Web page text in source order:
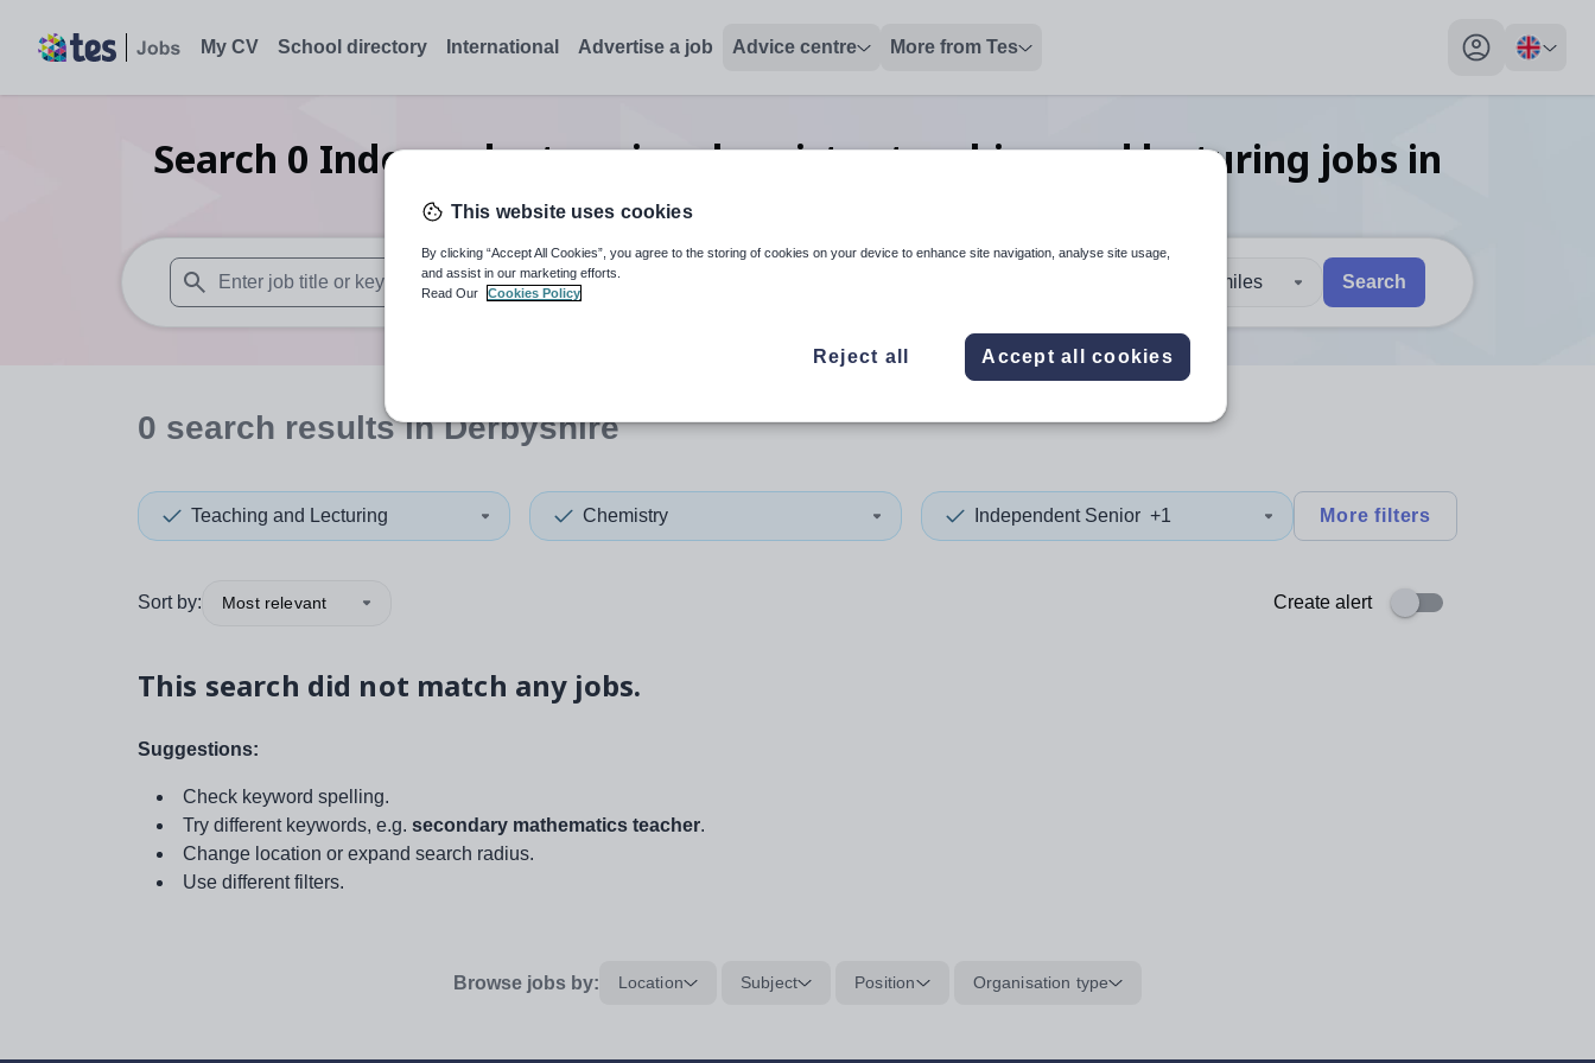
My CV School directory International Advertise a job Advice centre More from Tes
My profile
Search 0 Independent senior chemistry teaching and lecturing jobs in
When autosuggest results are available use up and down arrows to review and enter to select. Touch device users, explore by touch or with swipe gestures.
When autocomplete results are available use up and down arrows to review and enter
30 miles Search
0 search resultsin Derbyshire
Teaching and Lecturing Chemistry Independent Senior +1 More filters
Sort by: Most relevant Create alert
This search did not match any jobs.
Suggestions:
Check keyword spelling.
Try different keywords, e.g. secondary mathematics teacher.
Change location or expand search radius.
Use different filters.
Browse jobs by: Location Subject Position Organisation type
This website uses cookies
By clicking “Accept All Cookies”, you agree to the storing of cookies on your device to enhance site navigation, analyse site usage,
and assist in our marketing efforts.
Read Our
Cookies Policy
Reject all Accept all cookies